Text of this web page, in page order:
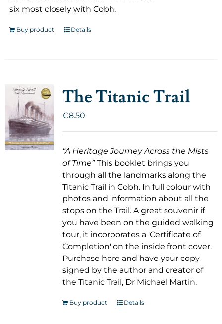
six most closely with Cobh.
Buy product Details
The Titanic Trail
€8.50
“A Heritage Journey Across the Mists
of Time”This booklet brings you
through all the landmarks along the
Titanic Trail in Cobh. In full colour with
photos and information about all the
stops on the Trail. A great souvenir if
you have been on the guided walking
tour, it incorporates a 'Certificate of
Completion' on the inside front cover.
Purchase here and have your copy
signed by the author and creator of
the Titanic Trail, Dr Michael Martin.
Buy product Details